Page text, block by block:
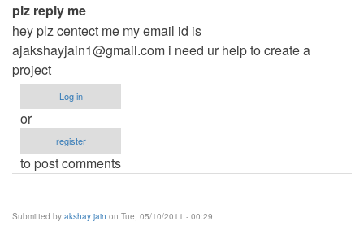
plz reply me
hey plz centect me my email id is
ajakshayjain1@gmail.com i need ur help to create a
project
Log in
or
register
to post comments
Submitted by akshay jain on Tue, 05/10/2011 - 00:29